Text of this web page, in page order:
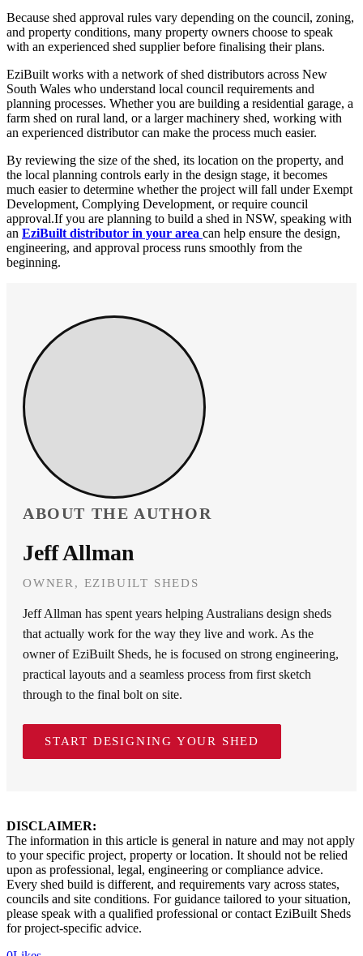
Because shed approval rules vary depending on the council, zoning,
and property conditions, many property owners choose to speak
with an experienced shed supplier before finalising their plans.
EziBuilt works with a network of shed distributors across New
South Wales who understand local council requirements and
planning processes. Whether you are building a residential garage, a
farm shed on rural land, or a larger machinery shed, working with
an experienced distributor can make the process much easier.
By reviewing the size of the shed, its location on the property, and
the local planning controls early in the design stage, it becomes
much easier to determine whether the project will fall under Exempt
Development, Complying Development, or require council
approval.If you are planning to build a shed in NSW, speaking with
an EziBuilt distributor in your area can help ensure the design,
engineering, and approval process runs smoothly from the
beginning.
ABOUT THE AUTHOR
Jeff Allman
OWNER, EZIBUILT SHEDS
Jeff Allman has spent years helping Australians design sheds
that actually work for the way they live and work. As the
owner of EziBuilt Sheds, he is focused on strong engineering,
practical layouts and a seamless process from first sketch
through to the final bolt on site.
START DESIGNING YOUR SHED
DISCLAIMER:
The information in this article is general in nature and may not apply
to your specific project, property or location. It should not be relied
upon as professional, legal, engineering or compliance advice.
Every shed build is different, and requirements vary across states,
councils and site conditions. For guidance tailored to your situation,
please speak with a qualified professional or contact EziBuilt Sheds
for project-specific advice.